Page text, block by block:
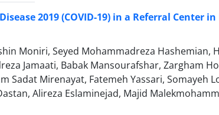
2019 (COVID-19) in a Referral Center in
Moniri, Seyed Mohammadreza Hashemian,
Jamaati, Babak Mansourafshar, Zargham
Sadat Mirenayat, Fatemeh Yassari, Somayeh
Alireza Eslaminejad, Majid